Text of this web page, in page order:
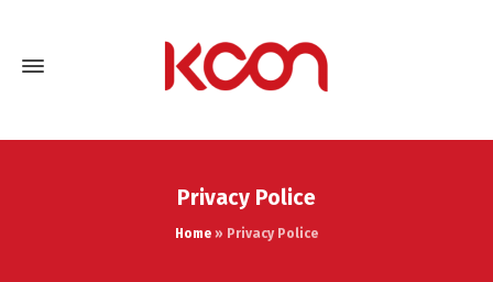
Privacy Police
Home » Privacy Police